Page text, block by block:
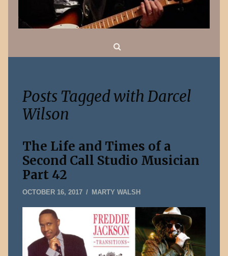
Posts Tagged with Darcel
Wilson
The Life and Times of a
Second Call Studio Musician
Part 42
OCTOBER 16, 2017OCTOBER
MARTY WALSH